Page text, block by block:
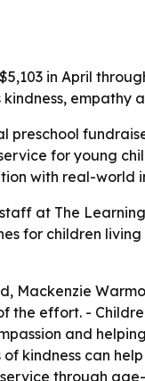
in April
empathy
preschool
for young
with real-world
at The
for children
Mackenzie
the effort. -
and
kindness can
through